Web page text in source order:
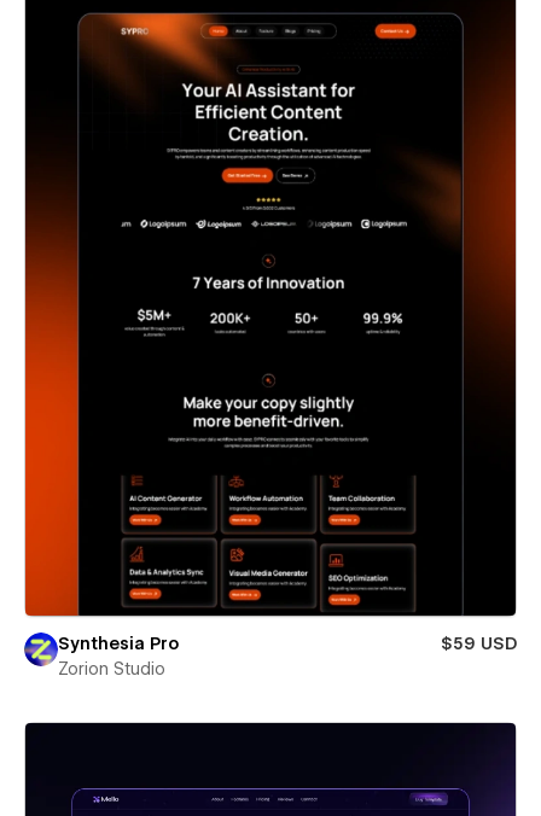
Synthesia Pro
$59 USD
Zorion Studio